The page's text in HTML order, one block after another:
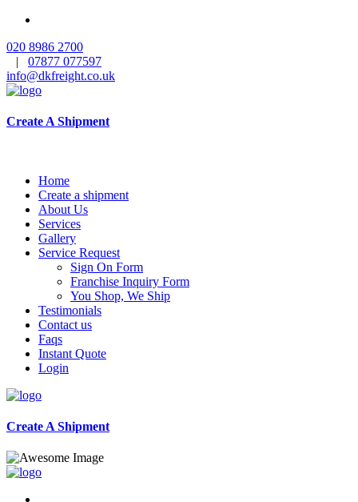
020 8986 2700
| 07877 077597
info@dkfreight.co.uk
Create A Shipment
Home
Create a shipment
About Us
Services
Gallery
Service Request
Sign On Form
Franchise Inquiry Form
You Shop, We Ship
Testimonials
Contact us
Faqs
Instant Quote
Login
Create A Shipment